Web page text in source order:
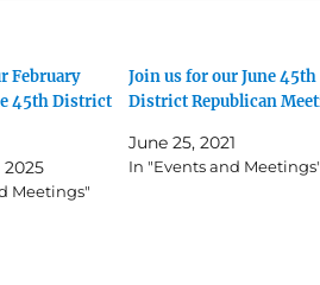
February
45th District
2025
Meetings"
Join us for our June 45th
District Republican
June 25, 2021
In "Events and Meetings"